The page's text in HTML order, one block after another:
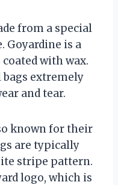
from a special
Goyardine is a
with wax.
bags extremely
and tear.
known for their
are typically
stripe pattern.
logo, which is